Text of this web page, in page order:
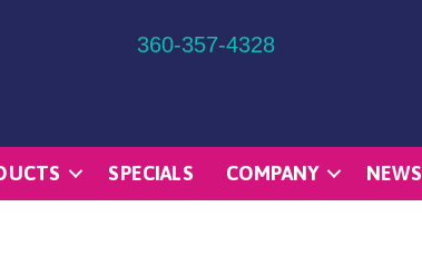
360-357-4328
SPECIALS COMPANY NEWS